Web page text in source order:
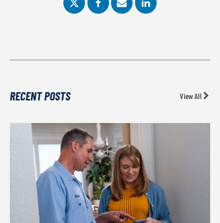
RECENT POSTS View All